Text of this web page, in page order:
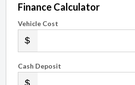
Finance Calculator
Vehicle Cost
Cash Deposit